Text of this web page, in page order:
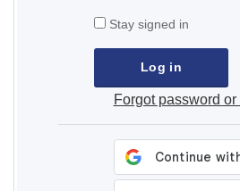
Stay signed in
Forgot password